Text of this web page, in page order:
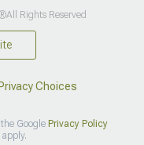
Rights Reserved
Choices
Google Privacy Policy